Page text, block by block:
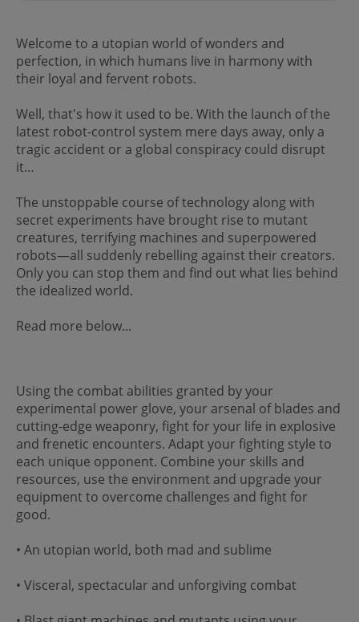
Welcome to a utopian world of wonders and
perfection, in which humans live in harmony with
their loyal and fervent robots.
Well, that's how it used to be. With the launch of the
latest robot-control system mere days away, only a
tragic accident or a global conspiracy could disrupt
it…
The unstoppable course of technology along with
secret experiments have brought rise to mutant
creatures, terrifying machines and superpowered
robots—all suddenly rebelling against their creators.
Only you can stop them and find out what lies behind
the idealized world.
Read more below...
Using the combat abilities granted by your
experimental power glove, your arsenal of blades and
cutting-edge weaponry, fight for your life in explosive
and frenetic encounters. Adapt your fighting style to
each unique opponent. Combine your skills and
resources, use the environment and upgrade your
equipment to overcome challenges and fight for
good.
• An utopian world, both mad and sublime
• Visceral, spectacular and unforgiving combat